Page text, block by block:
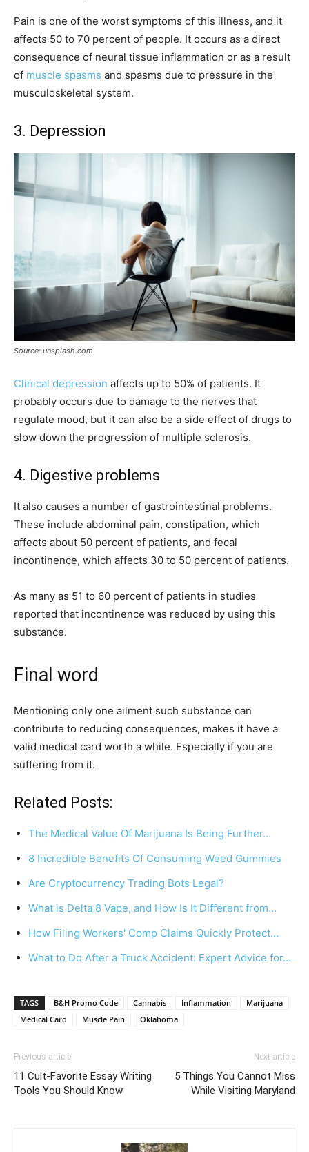
Pain is one of the worst symptoms of this illness, and it
affects 50 to 70 percent of people. It occurs as a direct
consequence of neural tissue inflammation or as a result
of muscle spasms and spasms due to pressure in the
musculoskeletal system.
3. Depression
Source: unsplash.com
Clinical depression affects up to 50% of patients. It
probably occurs due to damage to the nerves that
regulate mood, but it can also be a side effect of drugs to
slow down the progression of multiple sclerosis.
4. Digestive problems
It also causes a number of gastrointestinal problems.
These include abdominal pain, constipation, which
affects about 50 percent of patients, and fecal
incontinence, which affects 30 to 50 percent of patients.
As many as 51 to 60 percent of patients in studies
reported that incontinence was reduced by using this
substance.
Final word
Mentioning only one ailment such substance can
contribute to reducing consequences, makes it have a
valid medical card worth a while. Especially if you are
suffering from it.
Related Posts:
The Medical Value Of Marijuana Is Being Further…
8 Incredible Benefits Of Consuming Weed Gummies
Are Cryptocurrency Trading Bots Legal?
What is Delta 8 Vape, and How Is It Different from…
How Filing Workers' Comp Claims Quickly Protect…
What to Do After a Truck Accident: Expert Advice for…
TAGS B&H Promo Code Cannabis Inflammation
Marijuana
Medical Card
Muscle Pain Oklahoma
Previous article
11 Cult-Favorite Essay Writing
Tools You Should Know
Next article
5 Things You Cannot Miss
While Visiting Maryland